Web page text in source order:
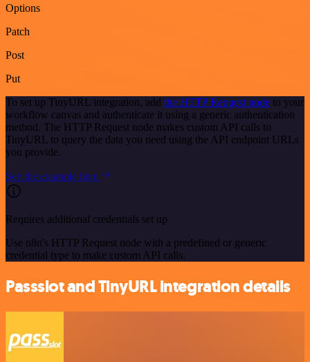
Options
Patch
Post
Put
To set up TinyURL integration, add the HTTP Request node to your
workflow canvas and authenticate it using a generic authentication
method. The HTTP Request node makes custom API calls to
TinyURL to query the data you need using the API endpoint URLs
you provide.
See the example here
Requires additional credentials set up
Use n8n's HTTP Request node with a predefined or generic
credential type to make custom API calls.
Passslot and TinyURL integration details